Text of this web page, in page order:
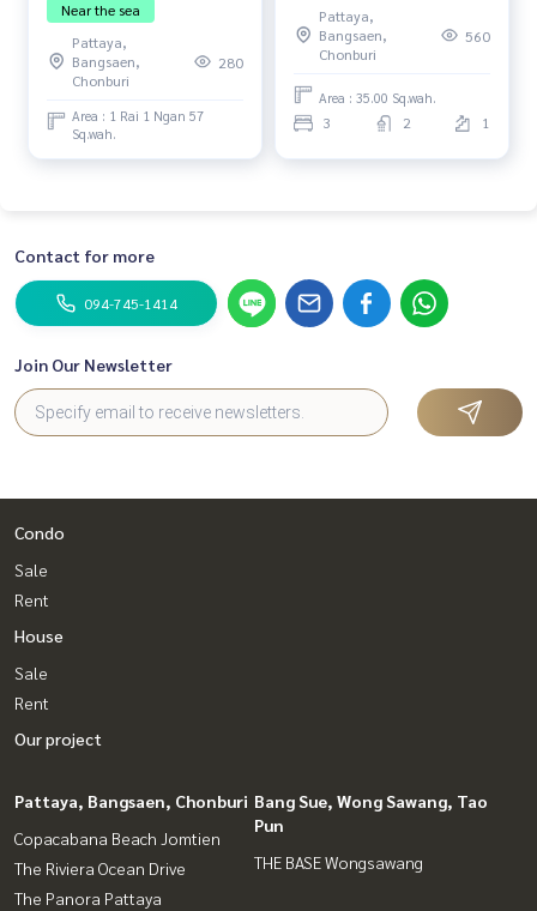
Near the sea
Pattaya,
Bangsaen,
Chonburi
280
Area : 1 Rai 1 Ngan 57
Sq.wah.
good location, in a
community, near the
convenient transportation,
Soi Nen Plab Wan (Pattaya
Pattaya,
Bangsaen,
Chonburi
560
Area : 35.00 Sq.wah.
3 2 1
Contact for more
094-745-1414
Join Our Newsletter
Condo
Sale
Rent
House
Sale
Rent
Our project
Pattaya, Bangsaen, Chonburi
Copacabana Beach Jomtien
The Riviera Ocean Drive
The Panora Pattaya
Bang Sue, Wong Sawang, Tao
Pun
THE BASE Wongsawang